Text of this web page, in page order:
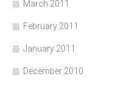
March 2011
February 2011
January 2011
December 2010